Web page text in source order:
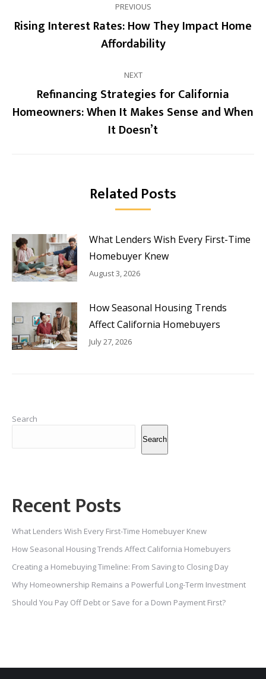
navigation PREVIOUS
Previous
post:
Rising Interest Rates: How They Impact Home
Affordability
NEXT
Next
post:
Refinancing Strategies for California
Homeowners: When It Makes Sense and When
It Doesn’t
Related Posts
What Lenders Wish Every First-Time
Homebuyer Knew
August 3, 2026
How Seasonal Housing Trends
Affect California Homebuyers
July 27, 2026
Search
Search
Recent Posts
What Lenders Wish Every First-Time Homebuyer Knew
How Seasonal Housing Trends Affect California Homebuyers
Creating a Homebuying Timeline: From Saving to Closing Day
Why Homeownership Remains a Powerful Long-Term Investment
Should You Pay Off Debt or Save for a Down Payment First?